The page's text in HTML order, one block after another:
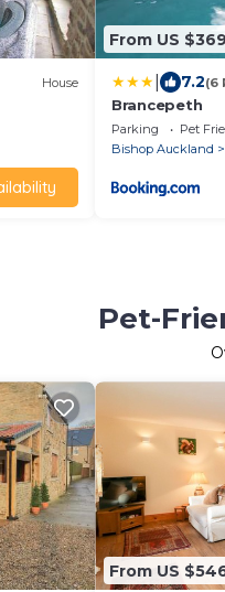
House
From US $369
7.2(6
Brancepeth
Parking Pet
Bishop Auckland
Pet-
From US